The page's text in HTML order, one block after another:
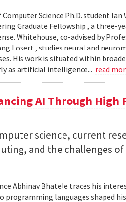
Science Ph.D. student Ian
Graduate Fellowship , a three-
Whitehouse, co-advised by
Losert , studies neural and
His work is situated within
as artificial intelligence... read
AI Through High
science, current
and the challenges of
Abhinav Bhatele traces his
languages shaped